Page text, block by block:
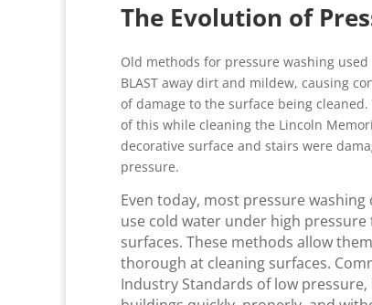
The Evolution of
Old methods for pressure washing
BLAST away dirt and mildew, causing
of damage to the surface being
of this while cleaning the Lincoln
decorative surface and stairs were
pressure.
Even today, most pressure
use cold water under high pressure
surfaces. These methods allow
thorough at cleaning surfaces.
Industry Standards of low